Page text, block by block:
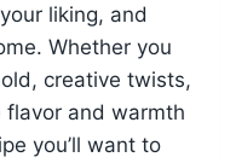
liking, and
Whether you
creative twists,
flavor and warmth
you’ll want to